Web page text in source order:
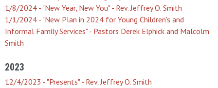
1/8/2024 - "New Year, New You" - Rev. Jeffrey O. Smith
1/1/2024 - "New Plan in 2024 for Young Children's and
Informal Family Services" - Pastors Derek Elphick and Malcolm
Smith
2023
12/4/2023 - "Presents" - Rev. Jeffrey O. Smith